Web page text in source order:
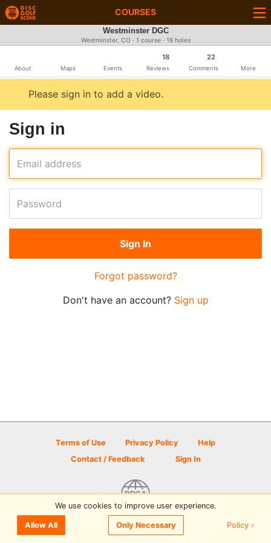
COURSES
Westminster DGC
Westminster, CO · 1 course · 18 holes
About Maps Events
18
Reviews
22
Comments More
Please sign in to add a video.
Sign in
Email address
Password
Forgot password?
Don't have an account? Sign up
Terms of Use Privacy Policy
Help
Contact / Feedback
Sign In
© 2026 Disc Golf Scene powered by PDGA
We use cookies to improve user experience.
Allow All Only Necessary Policy ›